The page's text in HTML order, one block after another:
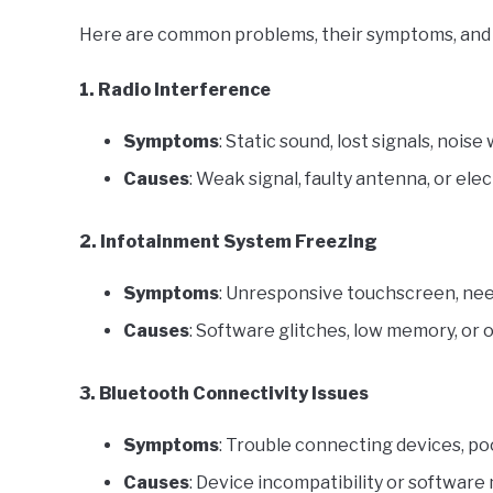
Here are common problems, their symptoms,
1. Radio Interference
Symptoms: Static sound, lost signals,
Causes: Weak signal, faulty antenna, or
2. Infotainment System Freezing
Symptoms: Unresponsive touchscreen,
Causes: Software glitches, low memory, or
3. Bluetooth Connectivity Issues
Symptoms: Trouble connecting devices,
Causes: Device incompatibility or software